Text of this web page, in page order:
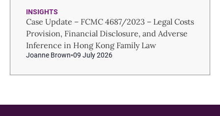
INSIGHTS
Case Update – FCMC 4687/2023 – Legal Costs
Provision, Financial Disclosure, and Adverse
Inference in Hong Kong Family Law
Joanne Brown 09 July 2026